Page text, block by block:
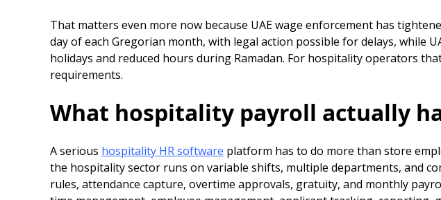
That matters even more now because UAE wage enforcement has
day of each Gregorian month, with legal action possible for delays, while
holidays and reduced hours during Ramadan. For hospitality operators
requirements.
What hospitality payroll actually
A serious hospitality HR software platform has to do more than store
the hospitality sector runs on variable shifts, multiple departments, and
rules, attendance capture, overtime approvals, gratuity, and monthly